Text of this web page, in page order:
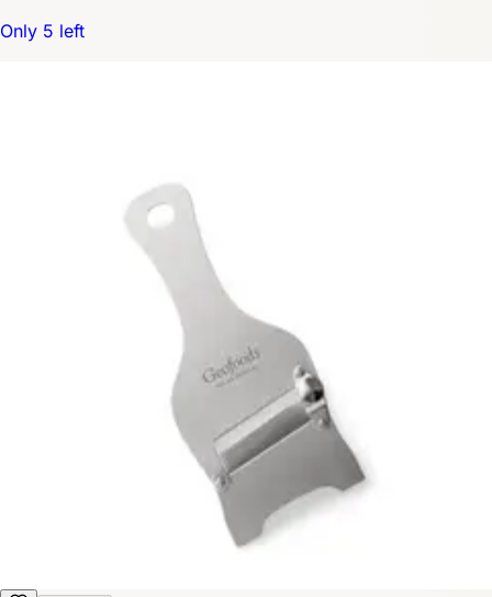
Only 5 left